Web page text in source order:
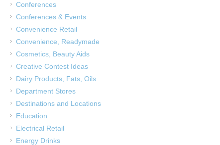
Conferences
Conferences & Events
Convenience Retail
Convenience, Readymade
Cosmetics, Beauty Aids
Creative Contest Ideas
Dairy Products, Fats, Oils
Department Stores
Destinations and Locations
Education
Electrical Retail
Energy Drinks